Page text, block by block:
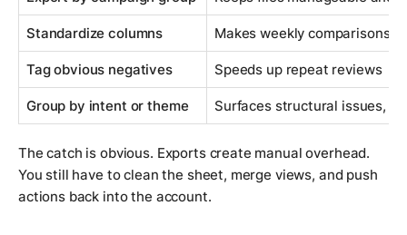
Standardize columns Makes weekly comparisons
Tag obvious negatives Speeds up repeat reviews
Group by intent or theme Surfaces structural issues,
The catch is obvious. Exports create manual overhead.
You still have to clean the sheet, merge views, and push
actions back into the account.